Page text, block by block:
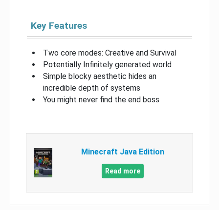
Key Features
Two core modes: Creative and Survival
Potentially Infinitely generated world
Simple blocky aesthetic hides an
incredible depth of systems
You might never find the end boss
Minecraft Java Edition
Read more